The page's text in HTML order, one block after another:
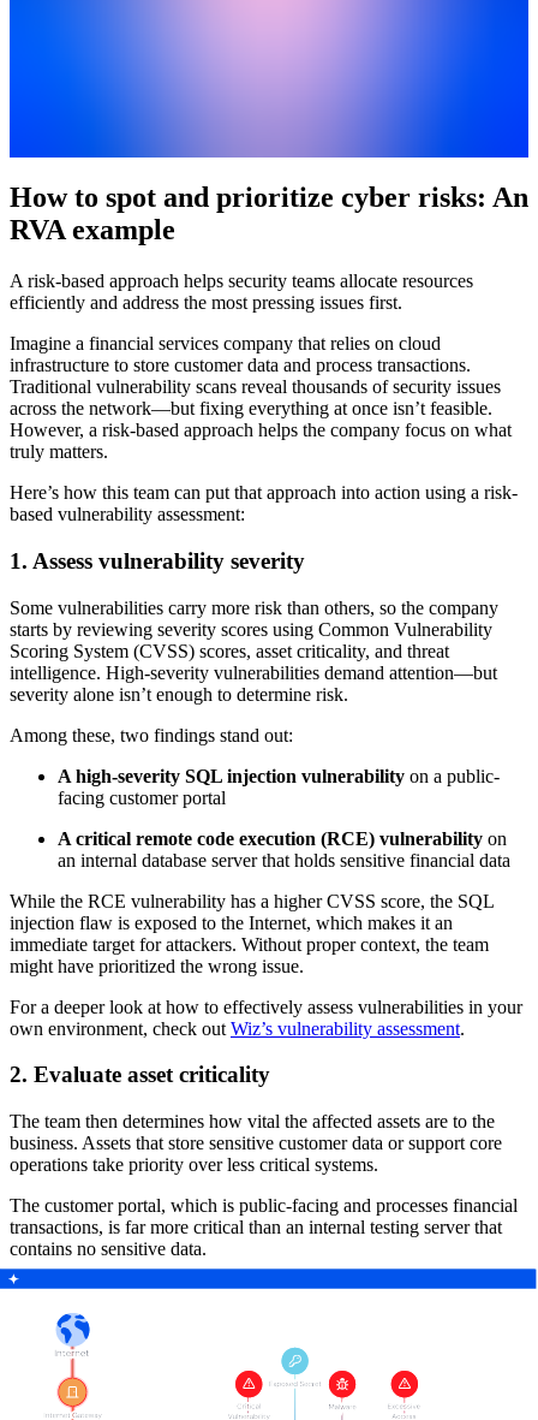
How to spot and prioritize cyber risks: An
RVA example
A risk-based approach helps security teams allocate resources
efficiently and address the most pressing issues first.
Imagine a financial services company that relies on cloud
infrastructure to store customer data and process transactions.
Traditional vulnerability scans reveal thousands of security issues
across the network—but fixing everything at once isn’t feasible.
However, a risk-based approach helps the company focus on what
truly matters.
Here’s how this team can put that approach into action using a risk-
based vulnerability assessment:
1. Assess vulnerability severity
Some vulnerabilities carry more risk than others, so the company
starts by reviewing severity scores using Common Vulnerability
Scoring System (CVSS) scores, asset criticality, and threat
intelligence. High-severity vulnerabilities demand attention—but
severity alone isn’t enough to determine risk.
Among these, two findings stand out:
A high-severity SQL injection vulnerability on a public-
facing customer portal
A critical remote code execution (RCE) vulnerability on
an internal database server that holds sensitive financial data
While the RCE vulnerability has a higher CVSS score, the SQL
injection flaw is exposed to the Internet, which makes it an
immediate target for attackers. Without proper context, the team
might have prioritized the wrong issue.
For a deeper look at how to effectively assess vulnerabilities in your
own environment, check out Wiz’s vulnerability assessment.
2. Evaluate asset criticality
The team then determines how vital the affected assets are to the
business. Assets that store sensitive customer data or support core
operations take priority over less critical systems.
The customer portal, which is public-facing and processes financial
transactions, is far more critical than an internal testing server that
contains no sensitive data.
3. Measure exposure and attack surface
A vulnerability’s risk increases significantly if attackers can easily
access the affected system. Public-facing applications, Internet-
exposed APIs, and assets without adequate protection need
immediate attention.